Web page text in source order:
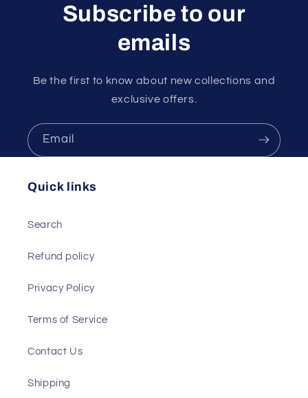
Subscribe to our
emails
Be the first to know about new collections and
exclusive offers.
Email
Quick links
Search
Refund policy
Privacy Policy
Terms of Service
Contact Us
Shipping